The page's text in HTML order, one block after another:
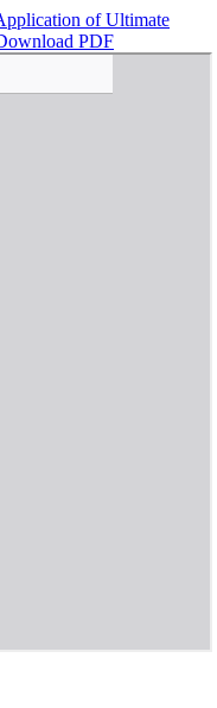
of Ultimate
PDF